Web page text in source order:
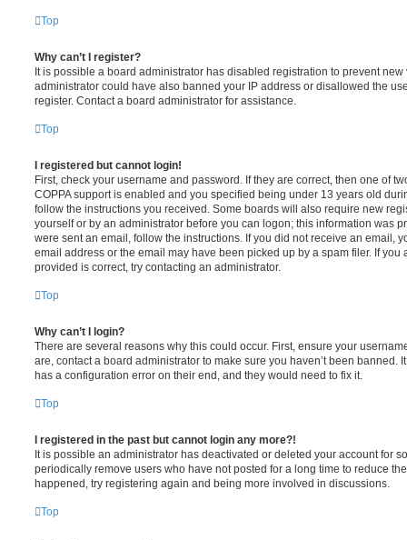
Top
Why can’t I register?
It is possible a board administrator has disabled registration to prevent
administrator could have also banned your IP address or disallowed the
register. Contact a board administrator for assistance.
Top
I registered but cannot login!
First, check your username and password. If they are correct, then one of
COPPA support is enabled and you specified being under 13 years old
follow the instructions you received. Some boards will also require new
yourself or by an administrator before you can logon; this information was
were sent an email, follow the instructions. If you did not receive an email,
email address or the email may have been picked up by a spam filer. If you
provided is correct, try contacting an administrator.
Top
Why can’t I login?
There are several reasons why this could occur. First, ensure your
are, contact a board administrator to make sure you haven’t been banned.
has a configuration error on their end, and they would need to fix it.
Top
I registered in the past but cannot login any more?!
It is possible an administrator has deactivated or deleted your account for
periodically remove users who have not posted for a long time to reduce
happened, try registering again and being more involved in discussions.
Top